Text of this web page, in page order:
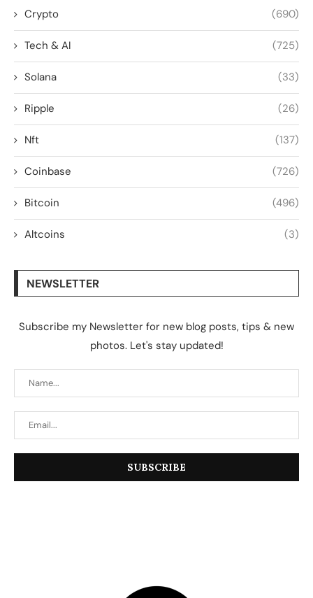
Crypto (690)
Tech & AI (725)
Solana (33)
Ripple (26)
Nft (137)
Coinbase (726)
Bitcoin (496)
Altcoins (3)
NEWSLETTER
Subscribe my Newsletter for new blog posts, tips & new
photos. Let's stay updated!